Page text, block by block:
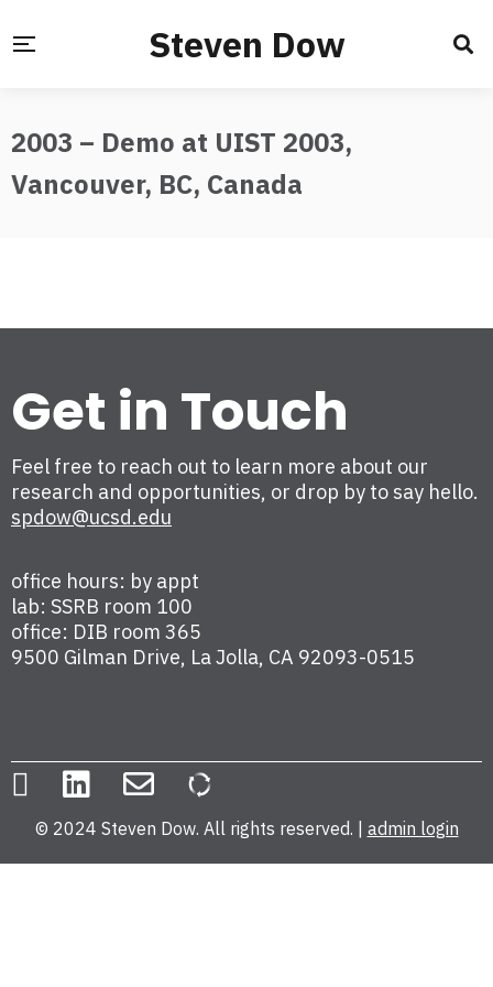
Steven Dow
2003 – Demo at UIST 2003,
Vancouver, BC, Canada
Get in Touch
Feel free to reach out to learn more about our
research and opportunities, or drop by to say hello.
spdow@ucsd.edu
office hours: by appt
lab: SSRB room 100
office: DIB room 365
9500 Gilman Drive, La Jolla, CA 92093-0515
© 2024 Steven Dow. All rights reserved. | admin login